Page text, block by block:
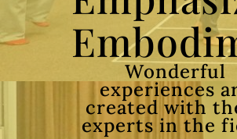
Wonderful
experiences
created with
experts in the